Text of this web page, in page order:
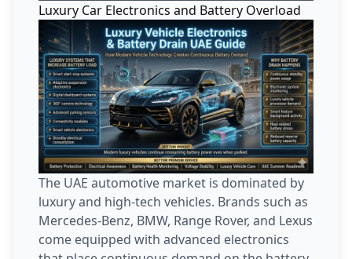
Luxury Car Electronics and Battery Overload
The UAE automotive market is dominated by
luxury and high-tech vehicles. Brands such as
Mercedes-Benz, BMW, Range Rover, and Lexus
come equipped with advanced electronics